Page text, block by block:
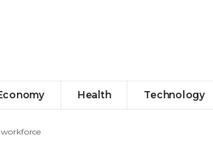
Health Technology